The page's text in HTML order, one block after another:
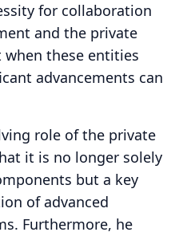
for collaboration
and the private
when these entities
advancements can
role of the private
it is no longer solely
but a key
of advanced
Furthermore, he